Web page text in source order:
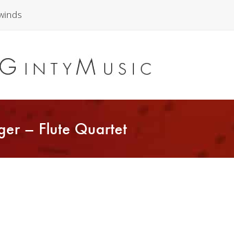
– Flute Quartet